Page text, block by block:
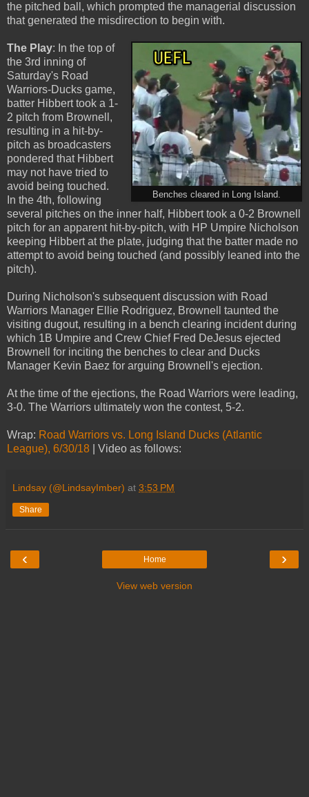
the pitched ball, which prompted the managerial discussion
that generated the misdirection to begin with.
Benches cleared in Long Island.
The Play: In the top of
the 3rd inning of
Saturday's Road
Warriors-Ducks game,
batter Hibbert took a 1-
2 pitch from Brownell,
resulting in a hit-by-
pitch as broadcasters
pondered that Hibbert
may not have tried to
avoid being touched.
In the 4th, following
several pitches on the inner half, Hibbert took a 0-2 Brownell
pitch for an apparent hit-by-pitch, with HP Umpire Nicholson
keeping Hibbert at the plate, judging that the batter made no
attempt to avoid being touched (and possibly leaned into the
pitch).
During Nicholson's subsequent discussion with Road
Warriors Manager Ellie Rodriguez, Brownell taunted the
visiting dugout, resulting in a bench clearing incident during
which 1B Umpire and Crew Chief Fred DeJesus ejected
Brownell for inciting the benches to clear and Ducks
Manager Kevin Baez for arguing Brownell's ejection.
At the time of the ejections, the Road Warriors were leading,
3-0. The Warriors ultimately won the contest, 5-2.
Wrap: Road Warriors vs. Long Island Ducks (Atlantic
League), 6/30/18 | Video as follows:
Lindsay (@LindsayImber) at 3:53 PM
Share
‹ ›
Home
View web version